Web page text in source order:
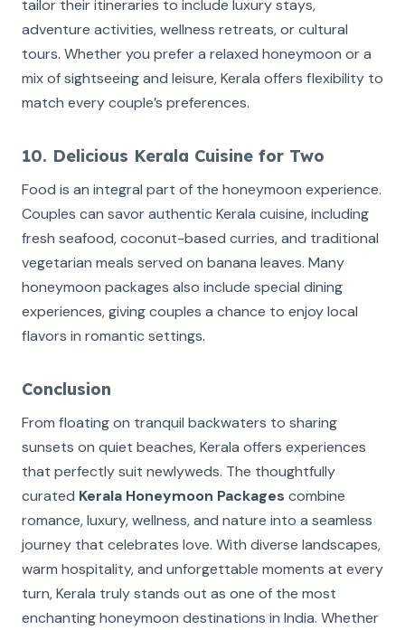
tailor their itineraries to include luxury stays,
adventure activities, wellness retreats, or cultural
tours. Whether you prefer a relaxed honeymoon or a
mix of sightseeing and leisure, Kerala offers flexibility to
match every couple’s preferences.
10. Delicious Kerala Cuisine for Two
Food is an integral part of the honeymoon experience.
Couples can savor authentic Kerala cuisine, including
fresh seafood, coconut-based curries, and traditional
vegetarian meals served on banana leaves. Many
honeymoon packages also include special dining
experiences, giving couples a chance to enjoy local
flavors in romantic settings.
Conclusion
From floating on tranquil backwaters to sharing
sunsets on quiet beaches, Kerala offers experiences
that perfectly suit newlyweds. The thoughtfully
curated Kerala Honeymoon Packages combine
romance, luxury, wellness, and nature into a seamless
journey that celebrates love. With diverse landscapes,
warm hospitality, and unforgettable moments at every
turn, Kerala truly stands out as one of the most
enchanting honeymoon destinations in India. Whether